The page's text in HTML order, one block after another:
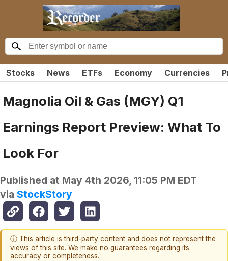
Stocks News ETFs Economy Currencies
Magnolia Oil & Gas (MGY) Q1
Earnings Report Preview: What To
Look For
Published at May 4th 2026, 11:05 PM EDT
via StockStory
ⓘ This article is third-party content and does not represent the
views of this site. We make no guarantees regarding its
accuracy or completeness.